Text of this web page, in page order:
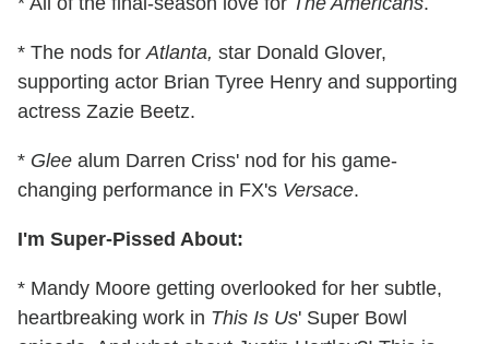
* The nods forAtlanta, star Donald Glover,
supporting actor Brian Tyree Henry and supporting
actress Zazie Beetz.
* Glee alum Darren Criss' nod for his game-
changing performance in FX's Versace.
I'm Super-Pissed About:
* Mandy Moore getting overlooked for her subtle,
heartbreaking work in This Is Us' Super Bowl